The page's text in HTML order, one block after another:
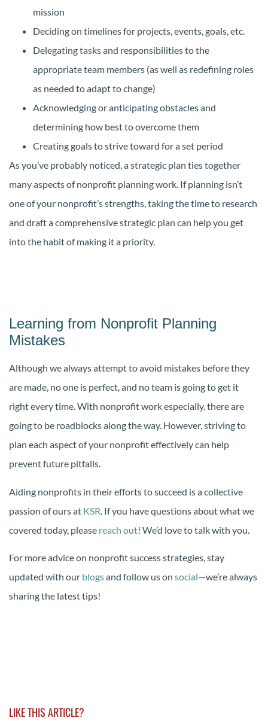
mission
Deciding on timelines for projects, events, goals, etc.
Delegating tasks and responsibilities to the
appropriate team members (as well as redefining roles
as needed to adapt to change)
Acknowledging or anticipating obstacles and
determining how best to overcome them
Creating goals to strive toward for a set period
As you’ve probably noticed, a strategic plan ties together
many aspects of nonprofit planning work. If planning isn’t
one of your nonprofit’s strengths, taking the time to research
and draft a comprehensive strategic plan can help you get
into the habit of making it a priority.
Learning from Nonprofit Planning
Mistakes
Although we always attempt to avoid mistakes before they
are made, no one is perfect, and no team is going to get it
right every time. With nonprofit work especially, there are
going to be roadblocks along the way. However, striving to
plan each aspect of your nonprofit effectively can help
prevent future pitfalls.
Aiding nonprofits in their efforts to succeed is a collective
passion of ours at KSR . If you have questions about what we
covered today, please reach out! We’d love to talk with you.
For more advice on nonprofit success strategies, stay
updated with our blogsand follow us on social—we’re always
sharing the latest tips!
LIKE THIS ARTICLE?